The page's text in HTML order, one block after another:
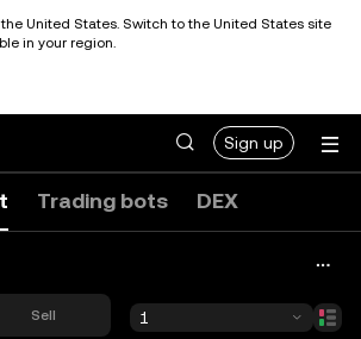
United States. Switch to the United States site
in your region.
Sign up
Trading bots DEX
Sell 1